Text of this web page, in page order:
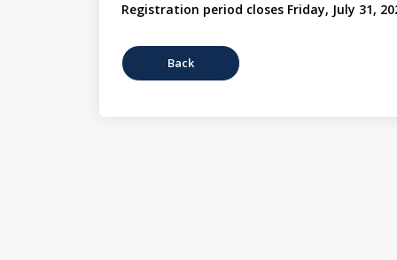
Registration period closes Friday, July 31,